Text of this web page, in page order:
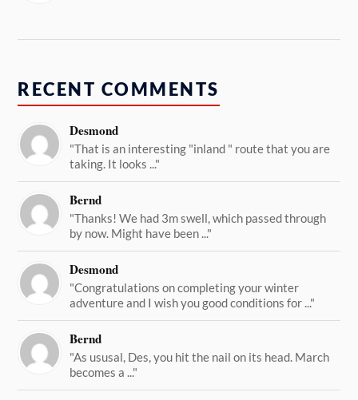
RECENT COMMENTS
Desmond
"That is an interesting "inland " route that you are
taking. It looks ..."
Bernd
"Thanks! We had 3m swell, which passed through
by now. Might have been ..."
Desmond
"Congratulations on completing your winter
adventure and I wish you good conditions for ..."
Bernd
"As ususal, Des, you hit the nail on its head. March
becomes a ..."